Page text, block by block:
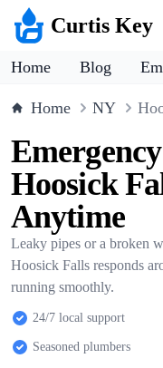
Curtis Key
Home Blog
Home NY
Hoosick
Anytime
Leaky pipes or a broken
Hoosick Falls responds
running smoothly.
24/7 local support
Seasoned plumbers